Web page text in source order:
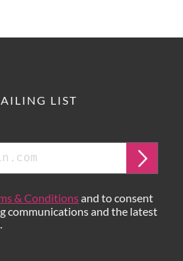
LIST
& Conditionsand to consent
communications and the latest